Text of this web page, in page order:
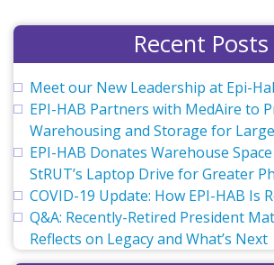
Recent Posts
Meet our New Leadership at Epi-
EPI-HAB Partners with MedAire to
Warehousing and Storage for
EPI-HAB Donates Warehouse
StRUT’s Laptop Drive for Greater
COVID-19 Update: How EPI-HAB Is
Q&A: Recently-Retired President
Reflects on Legacy and What’s Next